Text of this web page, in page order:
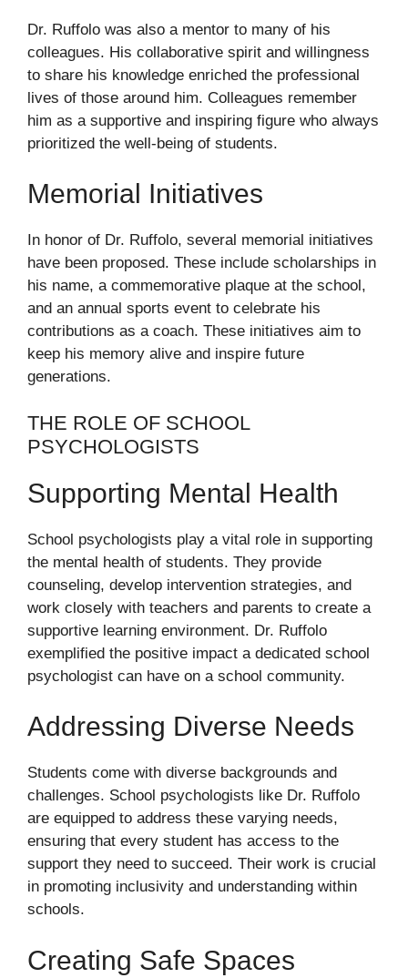
Dr. Ruffolo was also a mentor to many of his
colleagues. His collaborative spirit and willingness
to share his knowledge enriched the professional
lives of those around him. Colleagues remember
him as a supportive and inspiring figure who always
prioritized the well-being of students.
Memorial Initiatives
In honor of Dr. Ruffolo, several memorial initiatives
have been proposed. These include scholarships in
his name, a commemorative plaque at the school,
and an annual sports event to celebrate his
contributions as a coach. These initiatives aim to
keep his memory alive and inspire future
generations.
THE ROLE OF SCHOOL
PSYCHOLOGISTS
Supporting Mental Health
School psychologists play a vital role in supporting
the mental health of students. They provide
counseling, develop intervention strategies, and
work closely with teachers and parents to create a
supportive learning environment. Dr. Ruffolo
exemplified the positive impact a dedicated school
psychologist can have on a school community.
Addressing Diverse Needs
Students come with diverse backgrounds and
challenges. School psychologists like Dr. Ruffolo
are equipped to address these varying needs,
ensuring that every student has access to the
support they need to succeed. Their work is crucial
in promoting inclusivity and understanding within
schools.
Creating Safe Spaces